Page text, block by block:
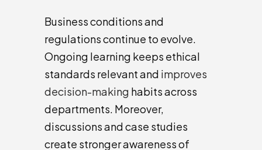
Business conditions and
regulations continue to evolve.
Ongoing learning keeps ethical
standards relevant and improves
decision-making habits across
departments. Moreover,
discussions and case studies
create stronger awareness of